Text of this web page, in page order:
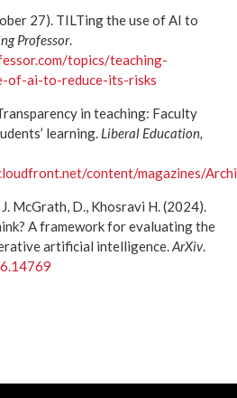
27). TILTing the use of AI to
Professor.
topics/teaching-
of-ai-to-reduce-its-risks
in teaching: Faculty
learning. Liberal Education,
content/magazines/
J. McGrath, D., Khosravi H. (2024).
A framework for evaluating the
artificial intelligence.ArXiv.